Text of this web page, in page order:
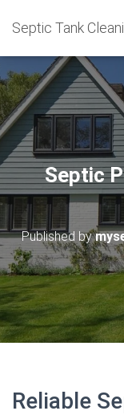
Septic Tank
Septic
Published by
Reliable